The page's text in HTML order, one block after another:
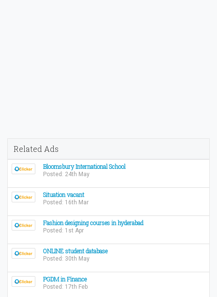
Related Ads
Bloomsbury International School
Posted: 24th May
Situation vacant
Posted: 16th Mar
Fashion designing courses in hyderabad
Posted: 1st Apr
ONLINE student database
Posted: 30th May
PGDM in Finance
Posted: 17th Feb